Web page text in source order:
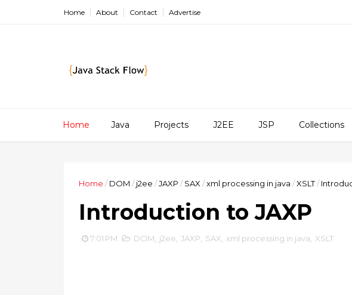
Home About Contact Advertise
Home Java Projects J2EE JSP Collections
Home / DOM / j2ee /JAXP / SAX /xml processing in java /XSLT/
Introduction to JAXP
7:01 PM DOM j2ee JAXP SAX xml processing in java XSLT